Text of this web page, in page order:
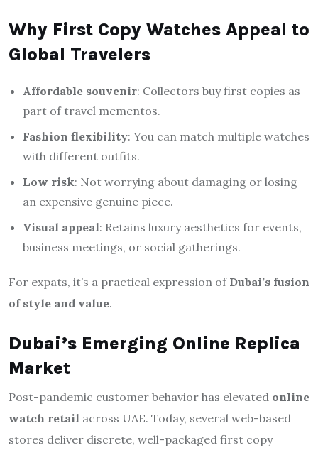
Why First Copy Watches Appeal to
Global Travelers
Affordable souvenir: Collectors buy first copies as
part of travel mementos.
Fashion flexibility: You can match multiple watches
with different outfits.
Low risk: Not worrying about damaging or losing
an expensive genuine piece.
Visual appeal: Retains luxury aesthetics for events,
business meetings, or social gatherings.
For expats, it’s a practical expression of Dubai’s fusion
of style and value.
Dubai’s Emerging Online Replica
Market
Post-pandemic customer behavior has elevated online
watch retail across UAE. Today, several web-based
stores deliver discrete, well-packaged first copy